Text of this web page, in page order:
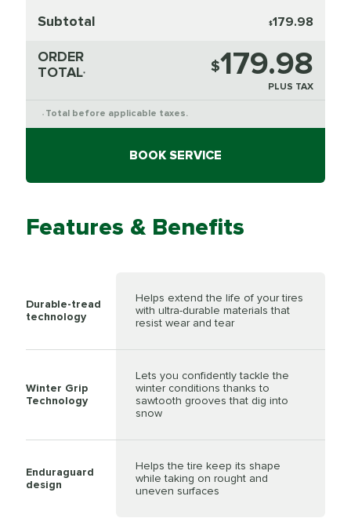
Subtotal $179.98
ORDER
TOTAL* $179.98
PLUS TAX
* Total before applicable taxes.
BOOK SERVICE
Features & Benefits
Durable-tread
technology
Helps extend the life of your tires
with ultra-durable materials that
resist wear and tear
Winter Grip
Technology
Lets you confidently tackle the
winter conditions thanks to
sawtooth grooves that dig into
snow
Enduraguard
design
Helps the tire keep its shape
while taking on rought and
uneven surfaces